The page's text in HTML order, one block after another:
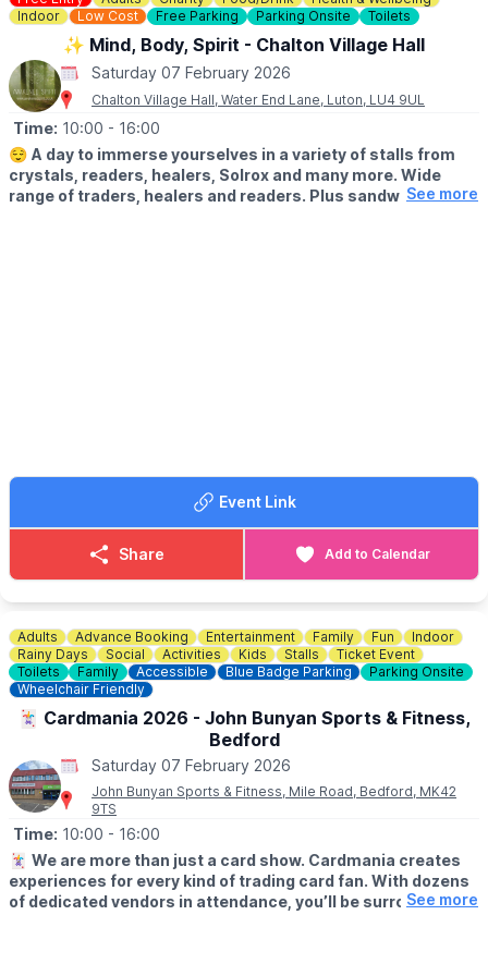
Indoor
Low Cost Free Parking Parking Onsite Toilets
✨️ Mind, Body, Spirit - Chalton Village Hall
Saturday 07 February 2026
Chalton Village Hall, Water End Lane, Luton, LU4 9UL
Time: 10:00 - 16:00
😌 A day to immerse yourselves in a variety of stalls from
crystals, readers, healers, Solrox and many more. Wide
range of traders, healers and readers. Plus sandwiches,
See more
Event Link
Share Add to Calendar
Adults Advance Booking Entertainment Family Fun
Indoor
Rainy Days
Social Activities Kids Stalls
Ticket Event
Toilets
Family Accessible Blue Badge Parking
Parking Onsite
Wheelchair Friendly
🃏 Cardmania 2026 - John Bunyan Sports & Fitness,
Bedford
Saturday 07 February 2026
John Bunyan Sports & Fitness, Mile Road, Bedford, MK42
9TS
Time: 10:00 - 16:00
🃏 We are more than just a card show. Cardmania creates
experiences for every kind of trading card fan. With dozens
of dedicated vendors in attendance, you’ll be surrounded by
See more